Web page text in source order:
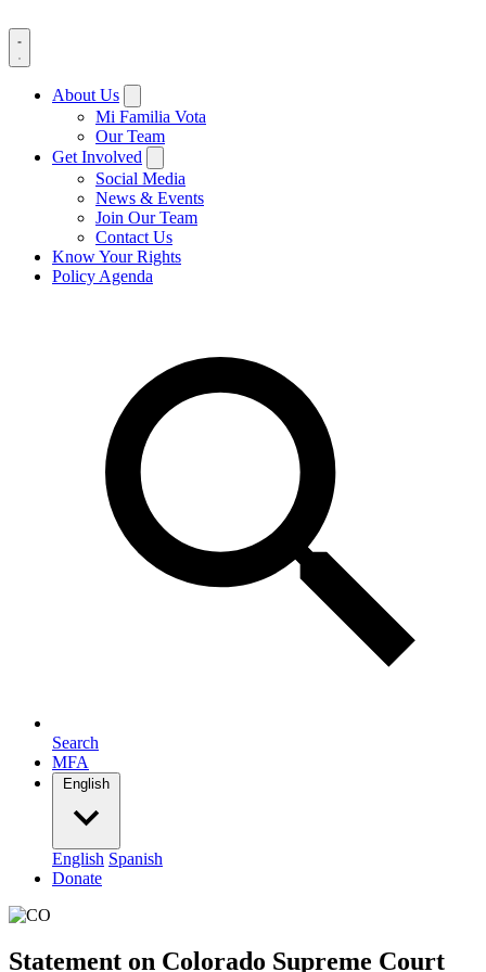
About Us
Mi Familia Vota
Our Team
Get Involved
Social Media
News & Events
Join Our Team
Contact Us
Know Your Rights
Policy Agenda
Search
MFA
English
English Spanish
Donate
Statement on Colorado Supreme Court